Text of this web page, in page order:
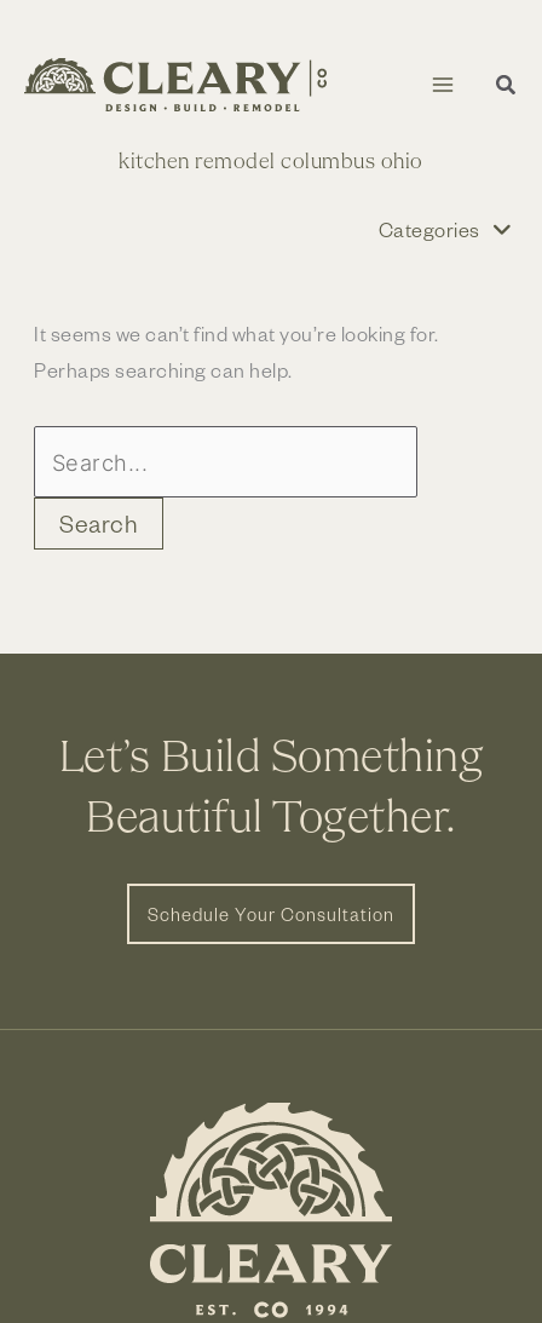
to
content
kitchen remodel columbus ohio
Categories
It seems we can’t find what you’re looking for.
Perhaps searching can help.
for:
Let’s Build Something
Beautiful Together.
Schedule Your Consultation